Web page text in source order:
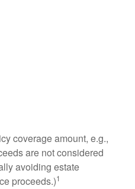
coverage amount, e.g.,
are not considered
avoiding estate
proceeds.)1